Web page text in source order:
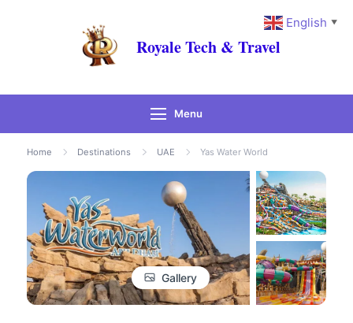
Royale Tech & Travel
Menu
Home Destinations UAE Yas Water World
Gallery
English ▼